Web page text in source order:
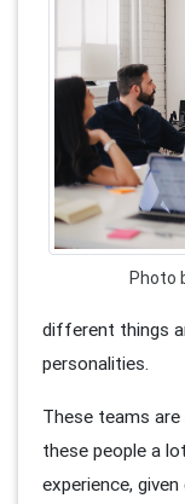
Photo
different things
personalities.
These teams are
these people a
experience,